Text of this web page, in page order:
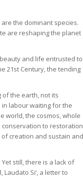
the dominant species.
are reshaping the planet
and life entrusted to
21st Century, the tending
of the earth, not its
in labour waiting for the
world, the cosmos, whole
conservation to restoration
of creation and sustain and
still, there is a lack of
Si’, a letter to